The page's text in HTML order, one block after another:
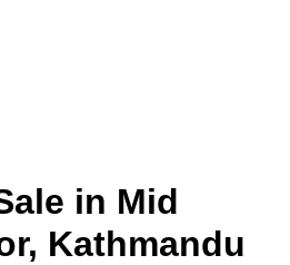
in Mid
Kathmandu